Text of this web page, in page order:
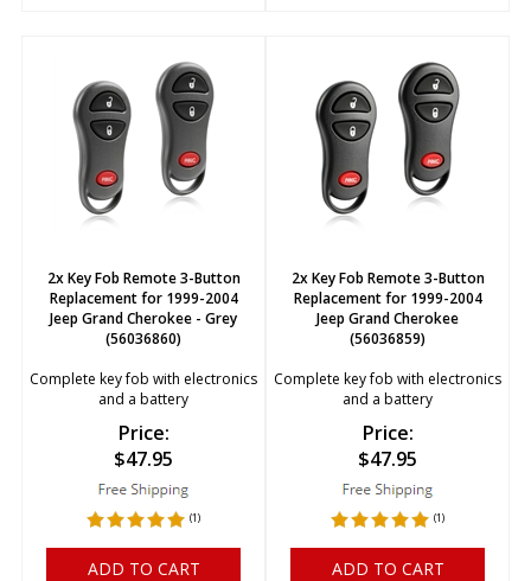
2x Key Fob Remote 3-Button
Replacement for 1999-2004
Jeep Grand Cherokee - Grey
(56036860)
Complete key fob with electronics
and a battery
Price:
$47.95
(1)
ADD TO CART
2x Key Fob Remote 3-Button
Replacement for 1999-2004
Jeep Grand Cherokee
(56036859)
Complete key fob with electronics
and a battery
Price:
$47.95
(1)
ADD TO CART